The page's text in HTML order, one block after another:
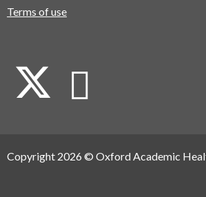
Terms of use
X
L
i
Copyright 2026 © Oxford Academic